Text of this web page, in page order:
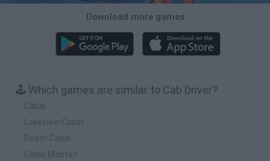
Download more games
🕹️ Which games are similar to Cab Driver?
Cabal
Lakeview Cabin
Death Cabin
Cable Master!